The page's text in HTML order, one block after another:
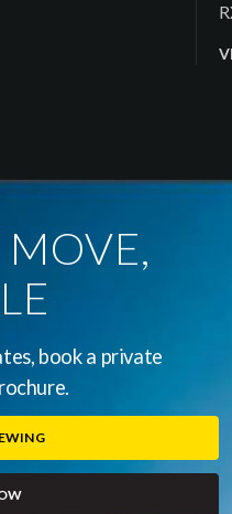
book a private
IN A NEW WINDOW)